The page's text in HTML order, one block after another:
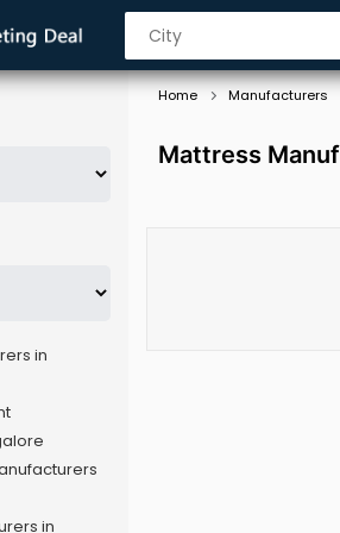
Home Manufacturers
Mattress
in
in